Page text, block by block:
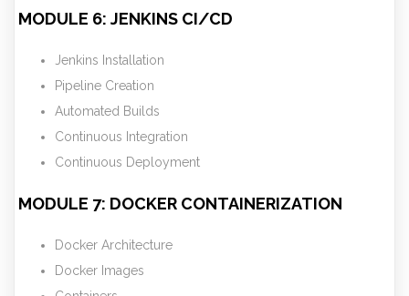
MODULE 6: JENKINS CI/CD
Jenkins Installation
Pipeline Creation
Automated Builds
Continuous Integration
Continuous Deployment
MODULE 7: DOCKER CONTAINERIZATION
Docker Architecture
Docker Images